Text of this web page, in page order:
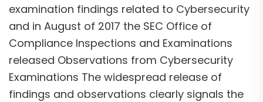
examination findings related to Cybersecurity
and in August of 2017 the SEC Office of
Compliance Inspections and Examinations
released Observations from Cybersecurity
Examinations The widespread release of
findings and observations clearly signals the